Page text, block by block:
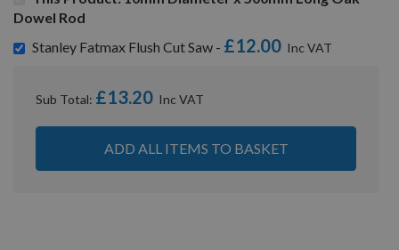
Dowel Rod
Stanley Fatmax Flush Cut Saw - £12.00
Sub Total: £13.20
ADD ALL ITEMS TO BASKET